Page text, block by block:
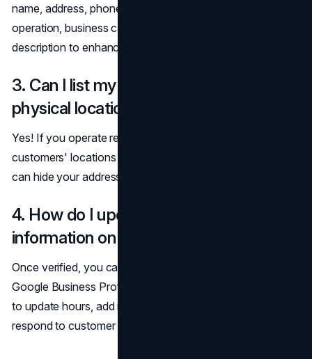
name, address, phone number (NAP), website, hours of
operation, business category, photos, and a short
description to enhance credibility and visibility.
3. Can I list my business if I don’t have a
physical location?
Yes! If you operate remotely or offer services at
customers' locations (e.g., plumbing or consulting), you
can hide your address and set up a service area instead.
4. How do I update my business
information on Google Maps?
Once verified, you can manage your listing through
Google Business Profile (formerly Google My Business)
to update hours, add new services, post promotions, and
respond to customer inquiries.